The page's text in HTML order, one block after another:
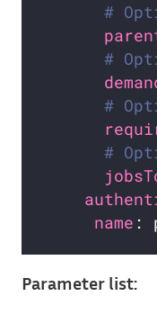
#
#
#
#
name
Parameter list: